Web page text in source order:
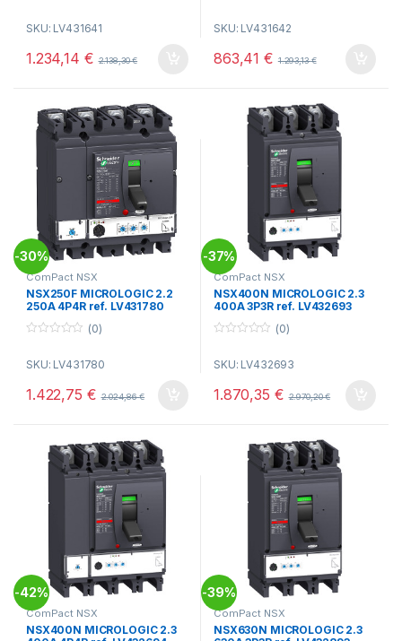
u
SKU: LV431641
1.234,14 € 2.138,30€
u
f
SKU: LV431642
863,41€ 1.293,13€
-30%
ComPact NSX
NSX250F MICROLOGIC 2.2
250A 4P4R ref. LV431780
u
(0)
SKU: LV431780
1.422,75 € 2.024,86€
-37%
ComPact NSX
NSX400N MICROLOGIC 2.3
400A 3P3R ref. LV432693
u
(0)
SKU: LV432693
1.870,35 € 2.970,20€
-42%
ComPact NSX
NSX400N MICROLOGIC 2.3
-39%
ComPact NSX
NSX630N MICROLOGIC 2.3